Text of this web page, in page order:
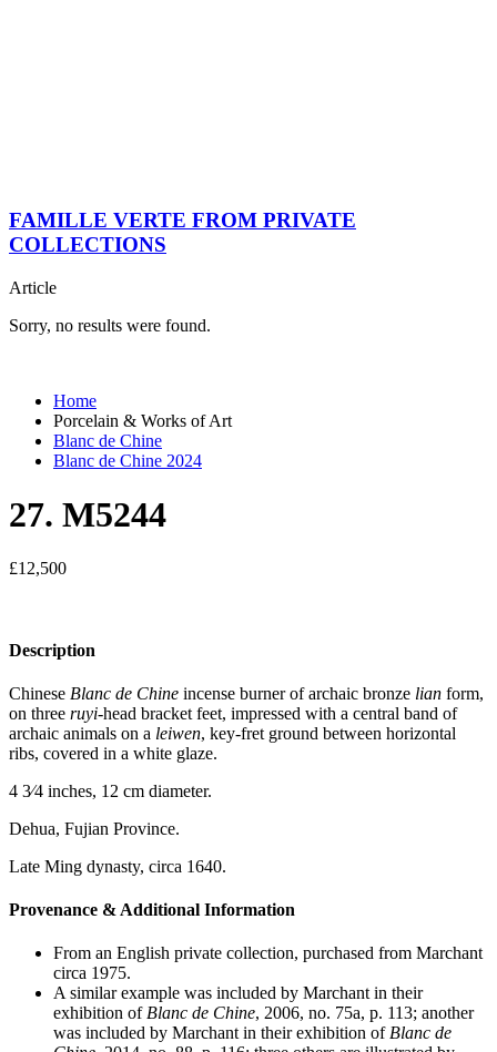
FAMILLE VERTE FROM PRIVATE
COLLECTIONS
Article
Sorry, no results were found.
Home
Porcelain & Works of Art
Blanc de Chine
Blanc de Chine 2024
27. M5244
£12,500
Description
Chinese Blanc de Chine incense burner of archaic bronze lian form,
on three ruyi-head bracket feet, impressed with a central band of
archaic animals on a leiwen, key-fret ground between horizontal
ribs, covered in a white glaze.
4 3⁄4 inches, 12 cm diameter.
Dehua, Fujian Province.
Late Ming dynasty, circa 1640.
Provenance & Additional Information
From an English private collection, purchased from Marchant
circa 1975.
A similar example was included by Marchant in their
exhibition ofBlanc de Chine, 2006, no. 75a, p. 113; another
was included by Marchant in their exhibition ofBlanc de